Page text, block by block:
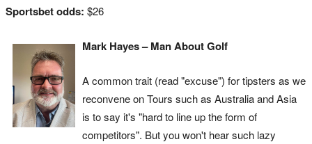
Sportsbet odds: $26
Mark Hayes – Man About Golf
A common trait (read "excuse") for tipsters as we
reconvene on Tours such as Australia and Asia
is to say it's "hard to line up the form of
competitors". But you won't hear such lazy